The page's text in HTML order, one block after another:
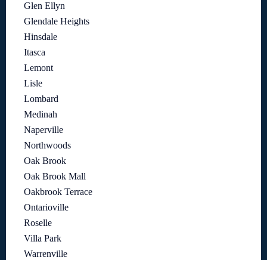
Glen Ellyn
Glendale Heights
Hinsdale
Itasca
Lemont
Lisle
Lombard
Medinah
Naperville
Northwoods
Oak Brook
Oak Brook Mall
Oakbrook Terrace
Ontarioville
Roselle
Villa Park
Warrenville